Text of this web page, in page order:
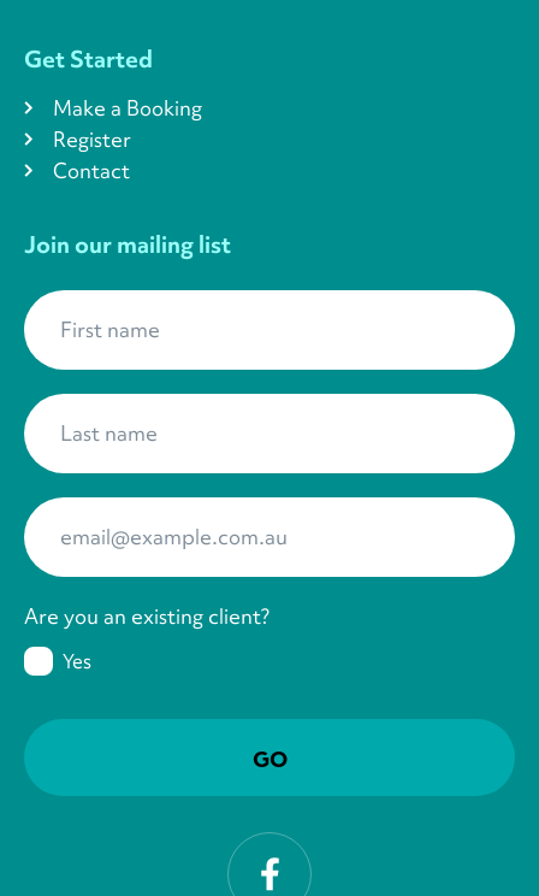
Get Started
Make a Booking
Register
Contact
Join our mailing list
First name
Last name
Your Email
Are you an existing client?
Yes
Facebook